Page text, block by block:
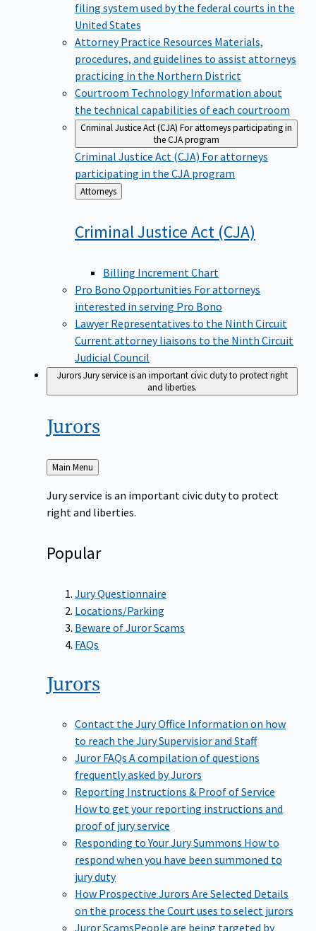
filing system used by the federal courts in the
United States
Attorney Practice Resources Materials,
procedures, and guidelines to assist attorneys
practicing in the Northern District
Courtroom TechnologyInformation about
the technical capabilities of each courtroom
Criminal Justice Act (CJA) For attorneys participating in
the CJA program
Criminal Justice Act (CJA) For attorneys
participating in the CJA program
Back
to
Attorneys
Criminal Justice Act (CJA)
Billing Increment Chart
Pro Bono Opportunities For attorneys
interested in serving Pro Bono
Lawyer Representatives to the Ninth Circuit
Current attorney liaisons to the Ninth Circuit
Judicial Council
JurorsJury service is an important civic duty to protect right
and liberties.
Jurors
Back
to
Main Menu
Jury service is an important civic duty to protect
right and liberties.
Popular
Jury Questionnaire
Locations/Parking
Beware of Juror Scams
FAQs
Jurors
Contact the Jury Office Information on how
to reach the Jury Supervisior and Staff
Juror FAQs A compilation of questions
frequently asked by Jurors
Reporting Instructions & Proof of Service
How to get your reporting instructions and
proof of jury service
Responding to Your Jury Summons How to
respond when you have been summoned to
jury duty
How Prospective Jurors Are Selected Details
on the process the Court uses to select jurors
Juror Scams​People are being targeted by